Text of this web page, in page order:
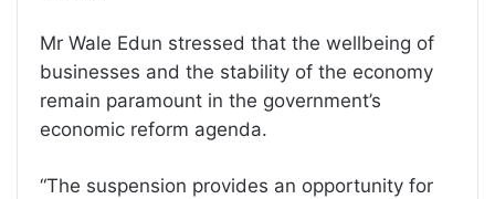
Mr Wale Edun stressed that the wellbeing of
businesses and the stability of the economy
remain paramount in the government’s
economic reform agenda.
“The suspension provides an opportunity for